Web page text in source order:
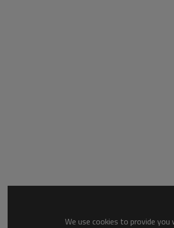
We use cookies to provide